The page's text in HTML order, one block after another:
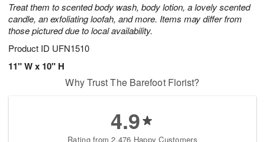
Treat them to scented body wash, body lotion, a lovely scented
candle, an exfoliating loofah, and more. Items may differ from
those pictured due to local availability.
Product ID UFN1510
11" W x 10" H
Why Trust The Barefoot Florist?
4.9
Rating from 2,476 Happy Customers